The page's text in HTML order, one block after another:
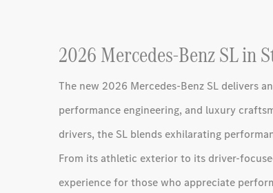
2026 Mercedes-Benz SL in
The new 2026 Mercedes-Benz SL delivers
performance engineering, and luxury
drivers, the SL blends exhilarating
From its athletic exterior to its driver-
experience for those who appreciate